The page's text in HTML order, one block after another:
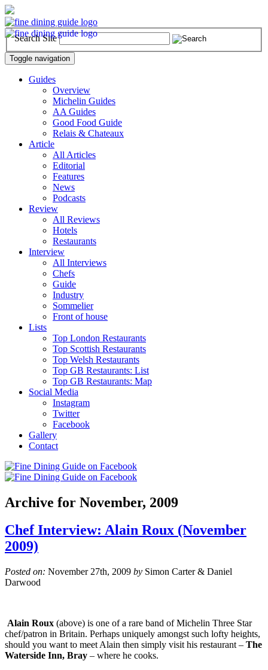
Search Site
Toggle navigation
Guides
Overview
Michelin Guides
AA Guides
Good Food Guide
Relais & Chateaux
Article
All Articles
Editorial
Features
News
Podcasts
Review
All Reviews
Hotels
Restaurants
Interview
All Interviews
Chefs
Guide
Industry
Sommelier
Front of house
Lists
Top London Restaurants
Top Scottish Restaurants
Top Welsh Restaurants
Top GB Restaurants: List
Top GB Restaurants: Map
Social Media
Instagram
Twitter
Facebook
Gallery
Contact
Archive for November, 2009
Chef Interview: Alain Roux (November
2009)
Posted on: November 27th, 2009 by Simon Carter & Daniel
Darwood
Alain Roux (above) is one of a rare band of Michelin Three Star
chef/patron in Britain. Perhaps uniquely amongst such lofty heights,
should you want to meet Alain then simply visit his restaurant – The
Waterside Inn, Bray – where he cooks.